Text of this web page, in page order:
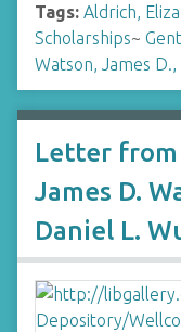
Tags: Aldrich,
Scholarships~
Watson, James
Letter from
James D.
Daniel L.